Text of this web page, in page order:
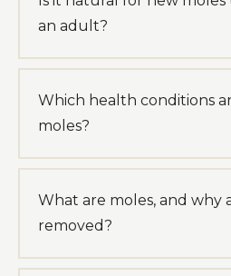
an adult?
Which health conditions
moles?
What are moles, and why
removed?